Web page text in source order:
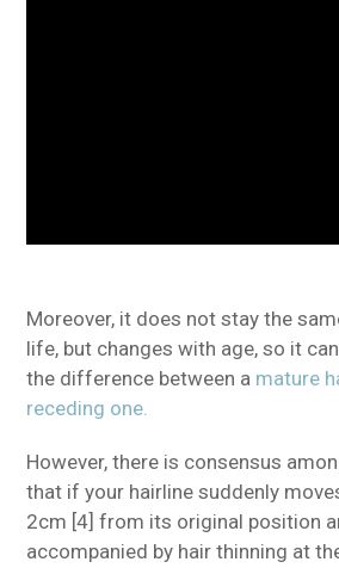
Moreover, it does not stay the
life, but changes with age, so it
the difference between a mature
receding one.
However, there is consensus
that if your hairline suddenly
2cm [4] from its original position
accompanied by hair thinning at